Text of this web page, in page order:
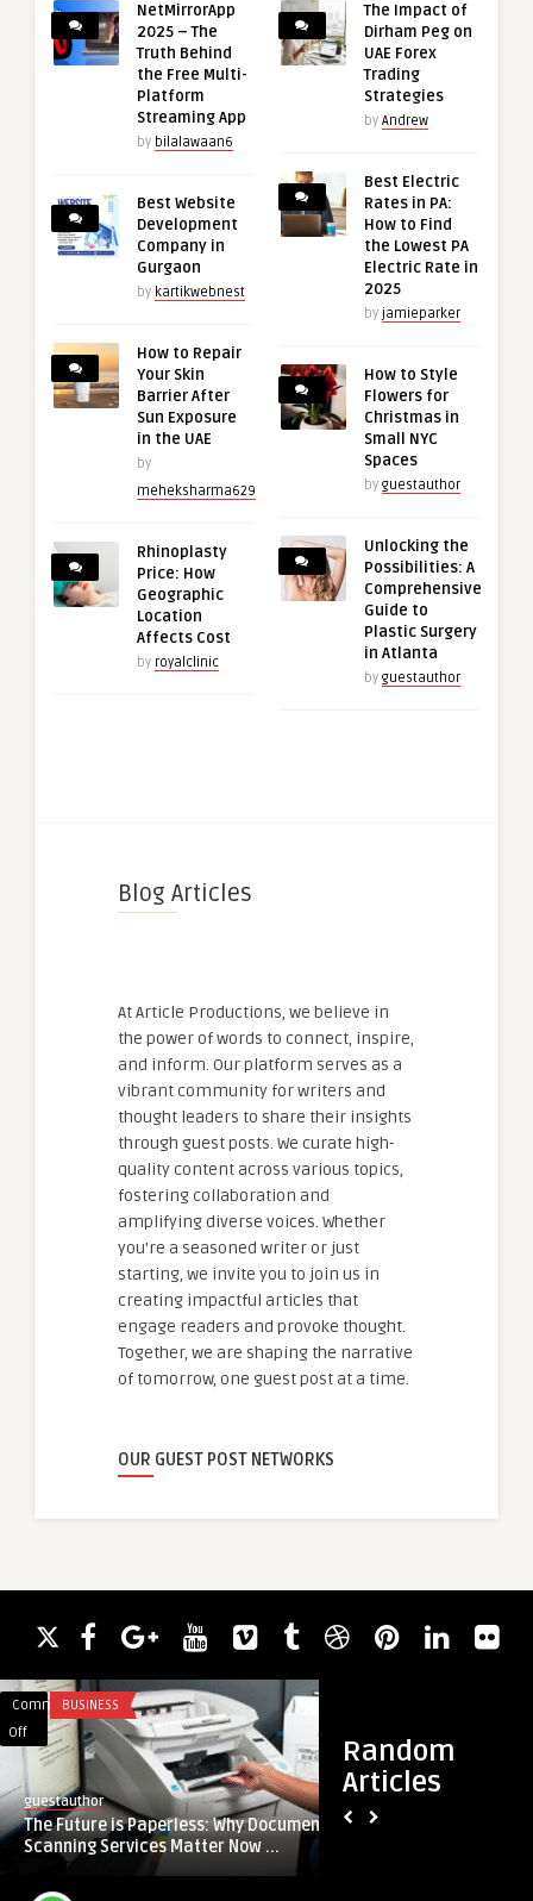
NetMirrorApp
2025 – The
Truth Behind
the Free Multi-
Platform
Streaming App
by bilalawaan6
Best Website
Development
Company in
Gurgaon
by kartikwebnest
How to Repair
Your Skin
Barrier After
Sun Exposure
in the UAE
by
meheksharma629
Rhinoplasty
Price: How
Geographic
Location
Affects Cost
by royalclinic
The Impact of
Dirham Peg on
UAE Forex
Trading
Strategies
by Andrew
Best Electric
Rates in PA:
How to Find
the Lowest PA
Electric Rate in
2025
by jamieparker
How to Style
Flowers for
Christmas in
Small NYC
Spaces
by guestauthor
Unlocking the
Possibilities: A
Comprehensive
Guide to
Plastic Surgery
in Atlanta
by guestauthor
Blog Articles
At Article Productions, we believe in
the power of words to connect, inspire,
and inform. Our platform serves as a
vibrant community for writers and
thought leaders to share their insights
through guest posts. We curate high-
quality content across various topics,
fostering collaboration and
amplifying diverse voices. Whether
you're a seasoned writer or just
starting, we invite you to join us in
creating impactful articles that
engage readers and provoke thought.
Together, we are shaping the narrative
of tomorrow, one guest post at a time.
OUR GUEST POST NETWORKS
Random
Articles
Comments
Off
on
The
Future
is
Paperless:
BUSINESS
guestauthor
The Future is Paperless: Why Document
Scanning Services Matter Now ...
What
Technological